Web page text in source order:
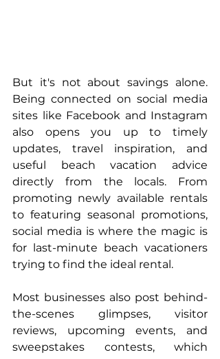
But it's not about savings alone.
Being connected on social media
sites like Facebook and Instagram
also opens you up to timely
updates, travel inspiration, and
useful beach vacation advice
directly from the locals. From
promoting newly available rentals
to featuring seasonal promotions,
social media is where the magic is
for last-minute beach vacationers
trying to find the ideal rental.
Most businesses also post behind-
the-scenes glimpses, visitor
reviews, upcoming events, and
sweepstakes contests, which